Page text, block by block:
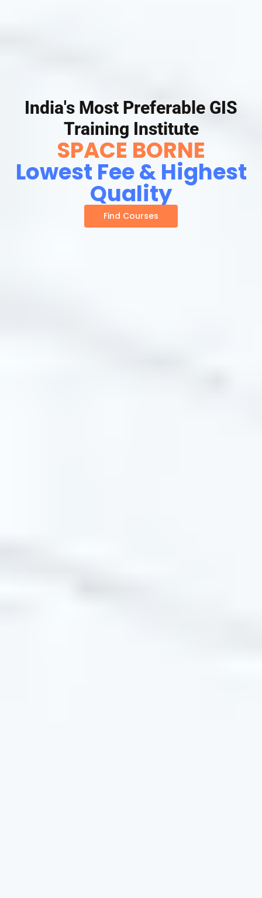
India's Most Preferable GIS
Training Institute
SPACE BORNE
Lowest Fee & Highest
Quality
Find Courses